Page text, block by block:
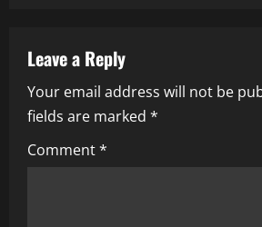
v
i
g
a
Leave a Reply
Your email address will not be
fields are marked *
Comment*